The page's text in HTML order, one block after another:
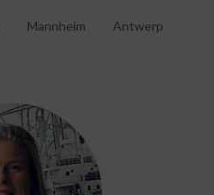
Mannheim Antwerp